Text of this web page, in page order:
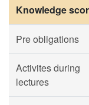
Knowledge
Pre obligations
Activites during
lectures